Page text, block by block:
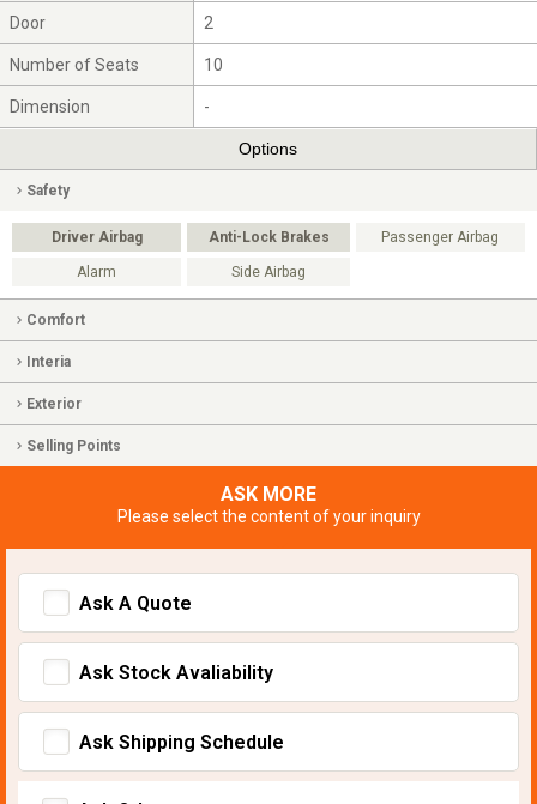
Door 2
Number of Seats 10
Dimension -
Options
Safety
Driver Airbag Anti-Lock Brakes Passenger Airbag
Alarm Side Airbag
Comfort
Interia
Exterior
Selling Points
ASK MORE
Please select the content of your inquiry
Ask A Quote
Ask Stock Avaliability
Ask Shipping Schedule